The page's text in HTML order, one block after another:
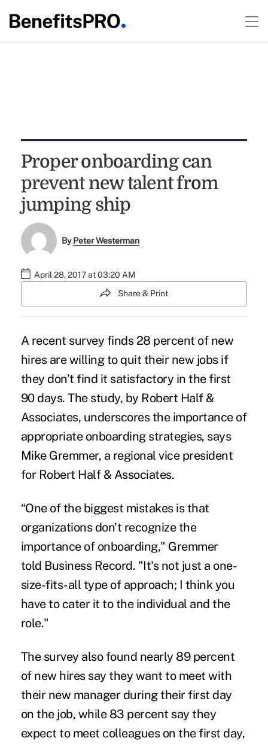
Proper onboarding can
prevent new talent from
jumping ship
ByPeter Westerman
April 28, 2017 at 03:20 AM
Share & Print
A recent survey finds 28 percent of new
hiresare willing to quit their new jobs if
they don’t find it satisfactory in the first
90 days. The study, by Robert Half &
Associates, underscores the importance of
appropriate onboarding strategies, says
Mike Gremmer, a regional vice president
for Robert Half & Associates.
“One of the biggest mistakes is that
organizations don't recognize the
importance of onboarding," Gremmer
told Business Record. "It's not just a one-
size-fits-all type of approach; I think you
have to cater it to the individual and the
role."
The survey also found nearly 89 percent
of new hiressay they want to meet with
their new manager during their first day
on the job, while 83 percent say they
expect to meet colleagues on the first day,